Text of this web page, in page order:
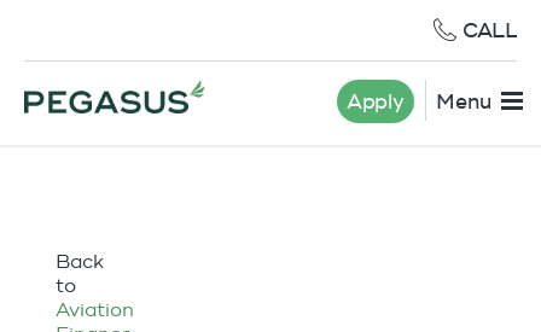
CALL
Apply Menu
Back
to
Aviation